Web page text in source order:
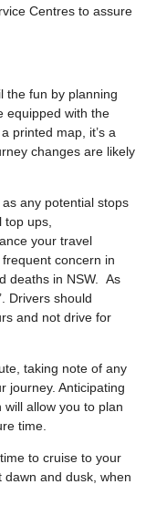
Centres to assure
the fun by planning
equipped with the
printed map, it’s a
changes are likely
any potential stops
ups,
your travel
concern in
deaths in NSW. As
Drivers should
and not drive for
taking note of any
journey. Anticipating
allow you to plan
time.
to cruise to your
and dusk, when